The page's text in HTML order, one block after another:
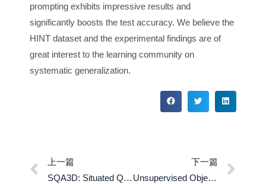
prompting exhibits impressive results and
significantly boosts the test accuracy. We believe the
HINT dataset and the experimental findings are of
great interest to the learning community on
systematic generalization.
上一篇
SQA3D: Situated Question Answering in 3D Scenes
下一篇
Unsupervised Object-Centric Learning with Bi-level Optimized Query Slot Attention